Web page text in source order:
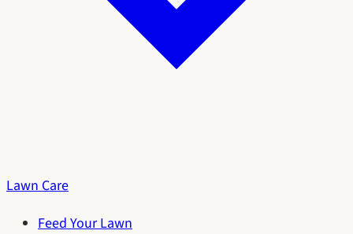
Lawn Care
Feed Your Lawn